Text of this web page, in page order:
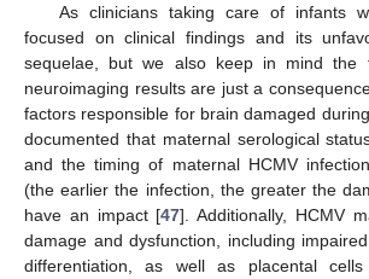
As clinicians taking care of infants
focused on clinical findings and its
sequelae, but we also keep in mind the
neuroimaging results are just a
factors responsible for brain damaged
documented that maternal serological
and the timing of maternal HCMV
(the earlier the infection, the greater the
have an impact [47]. Additionally, HCMV
damage and dysfunction, including
differentiation, as well as placental cells